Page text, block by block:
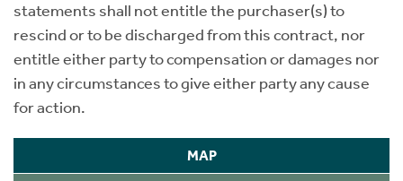
statements shall not entitle the purchaser(s) to
rescind or to be discharged from this contract, nor
entitle either party to compensation or damages nor
in any circumstances to give either party any cause
for action.
MAP